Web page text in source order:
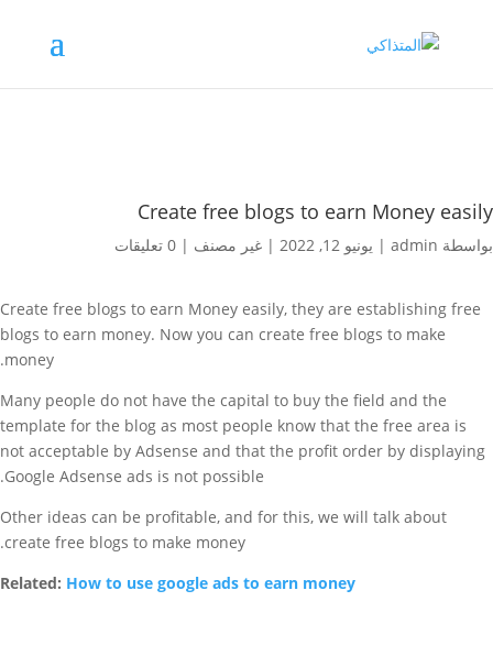
Create free blogs to earn Money easily
بواسطة admin
| يونيو 12, 2022 | غير مصنف | 0 تعليقات
Create free blogs to earn Money easily, they are establishing free
blogs to earn money. Now you can create free blogs to make
money.
Many people do not have the capital to buy the field and the
template for the blog as most people know that the free area is
not acceptable by Adsense and that the profit order by displaying
Google Adsense ads is not possible.
Other ideas can be profitable, and for this, we will talk about
create free blogs to make money.
Related: How to use google ads to earn money